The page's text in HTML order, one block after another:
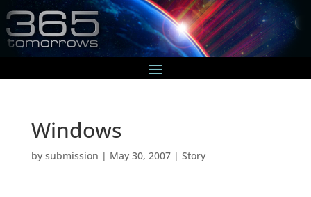
Windows
by submission | May 30, 2007| Story